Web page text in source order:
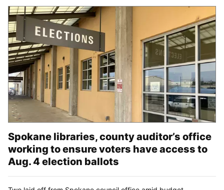
Spokane libraries, county auditor’s office
working to ensure voters have access to
Aug. 4 election ballots